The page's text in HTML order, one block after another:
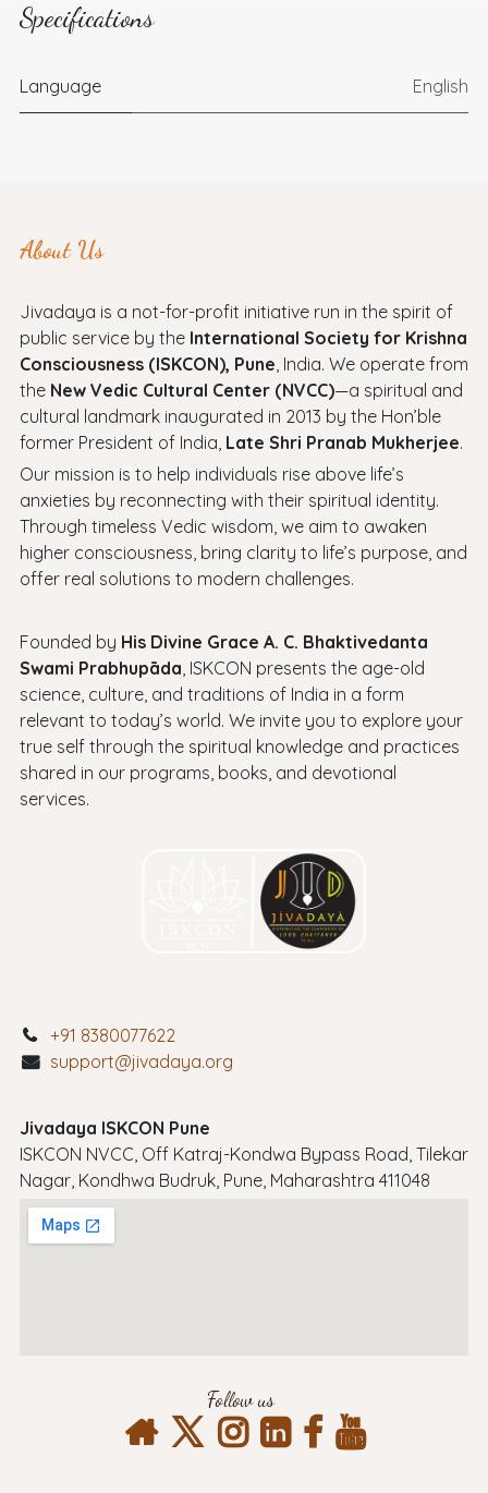
Specifications
Language English
About Us
Jivadaya is a not-for-profit initiative run in the spirit of
public service by the International Society for Krishna
Consciousness (ISKCON), Pune, India. We operate from
the New Vedic Cultural Center (NVCC)—a spiritual and
cultural landmark inaugurated in 2013 by the Hon’ble
former President of India, Late Shri Pranab Mukherjee.
Our mission is to help individuals rise above life’s
anxieties by reconnecting with their spiritual identity.
Through timeless Vedic wisdom, we aim to awaken
higher consciousness, bring clarity to life’s purpose, and
offer real solutions to modern challenges.
Founded by His Divine Grace A. C. Bhaktivedanta
Swami Prabhupāda, ISKCON presents the age-old
science, culture, and traditions of India in a form
relevant to today’s world. We invite you to explore your
true self through the spiritual knowledge and practices
shared in our programs, books, and devotional
services.
+91 8380077622
support@jivadaya.org
Jivadaya ISKCON Pune
ISKCON NVCC, Off Katraj-Kondwa Bypass Road, Tilekar
Nagar, Kondhwa Budruk, Pune, Maharashtra 411048
Follow us